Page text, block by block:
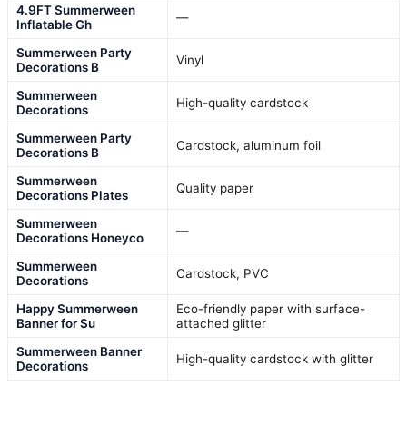
4.9FT Summerween
Inflatable Gh
—
Summerween Party
Decorations B
Vinyl
Summerween
Decorations
High-quality cardstock
Summerween Party
Decorations B
Cardstock, aluminum foil
Summerween
Decorations Plates
Quality paper
Summerween
Decorations Honeyco
—
Summerween
Decorations
Cardstock, PVC
Happy Summerween
Banner for Su
Eco-friendly paper with surface-
attached glitter
Summerween Banner
Decorations
High-quality cardstock with glitter